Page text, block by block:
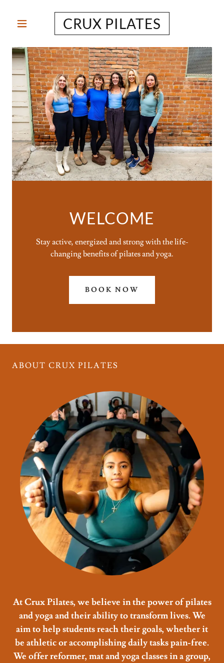
CRUX PILATES
WELCOME
Stay active, energized and strong with the life-
changing benefits of pilates and yoga.
BOOK NOW
ABOUT CRUX PILATES
At Crux Pilates, we believe in the power of pilates
and yoga and their ability to transform lives. We
aim to help students reach their goals, whether it
be athletic or accomplishing daily tasks pain-free.
We offer reformer, mat and yoga classes in a group,